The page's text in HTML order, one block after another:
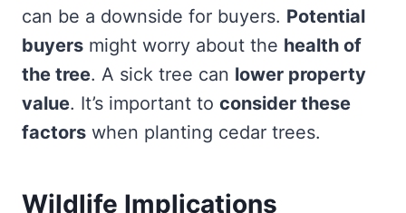
can be a downside for buyers. Potential
buyers might worry about the health of
the tree. A sick tree can lower property
value. It’s important to consider these
factors when planting cedar trees.
Wildlife Implications